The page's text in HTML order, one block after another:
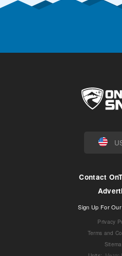
Contact
Sign Up For
Privacy
Terms and